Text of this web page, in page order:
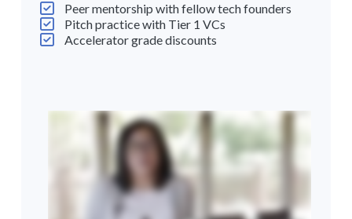
Peer mentorship with fellow tech founders
Pitch practice with Tier 1 VCs
Accelerator grade discounts